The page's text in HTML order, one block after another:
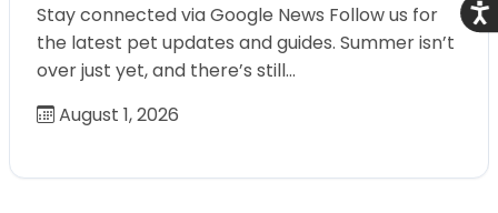
Stay connected via Google News Follow us for
the latest pet updates and guides. Summer isn’t
over just yet, and there’s still…
August 1, 2026